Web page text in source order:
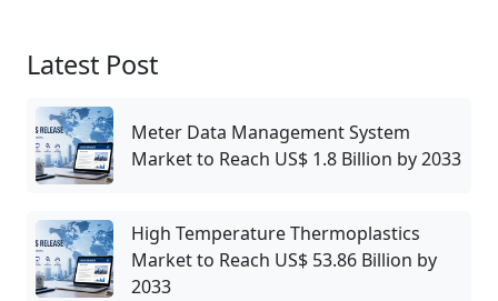
Latest Post
Meter Data Management System
Market to Reach US$ 1.8 Billion by 2033
High Temperature Thermoplastics
Market to Reach US$ 53.86 Billion by
2033